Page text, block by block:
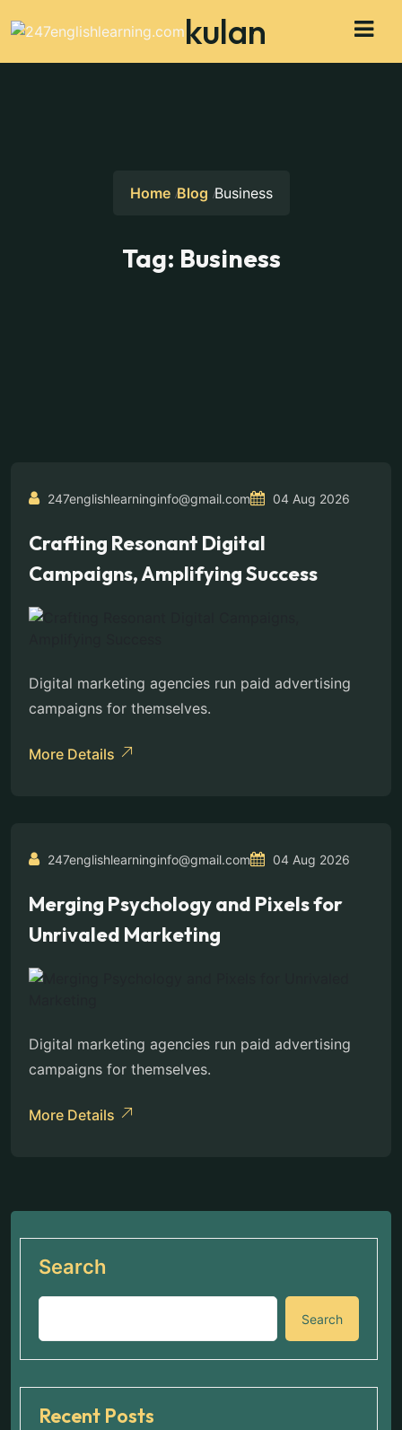
kulan
Home Blog Business
Tag: Business
247englishlearninginfo@gmail.com 04 Aug 2026
Crafting Resonant Digital
Campaigns, Amplifying Success
Digital marketing agencies run paid advertising
campaigns for themselves.
More Details
247englishlearninginfo@gmail.com 04 Aug 2026
Merging Psychology and Pixels for
Unrivaled Marketing
Digital marketing agencies run paid advertising
campaigns for themselves.
More Details
Search
Search
Recent Posts